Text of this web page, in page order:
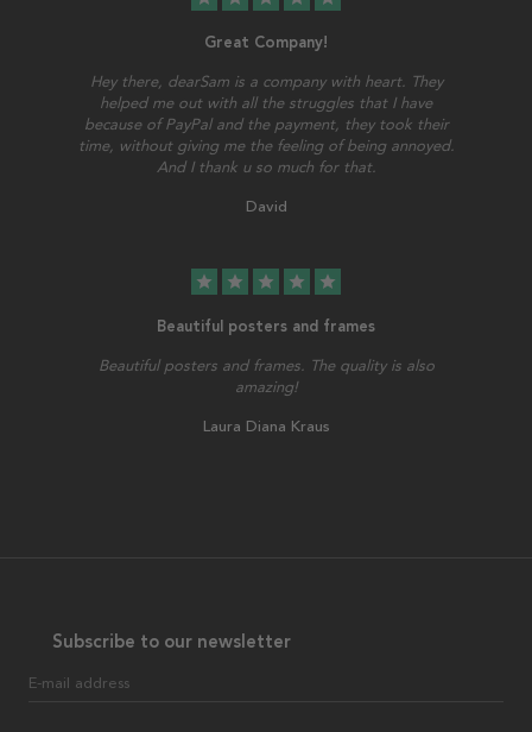
Great Company!
Hey there, dearSam is a company with heart. They
helped me out with all the struggles that I have
because of PayPal and the payment, they took their
time, without giving me the feeling of being annoyed.
And I thank u so much for that.
David
star star star star star
Beautiful posters and frames
Beautiful posters and frames. The quality is also
amazing!
Laura Diana Kraus
Subscribe to our newsletter
E-mail address